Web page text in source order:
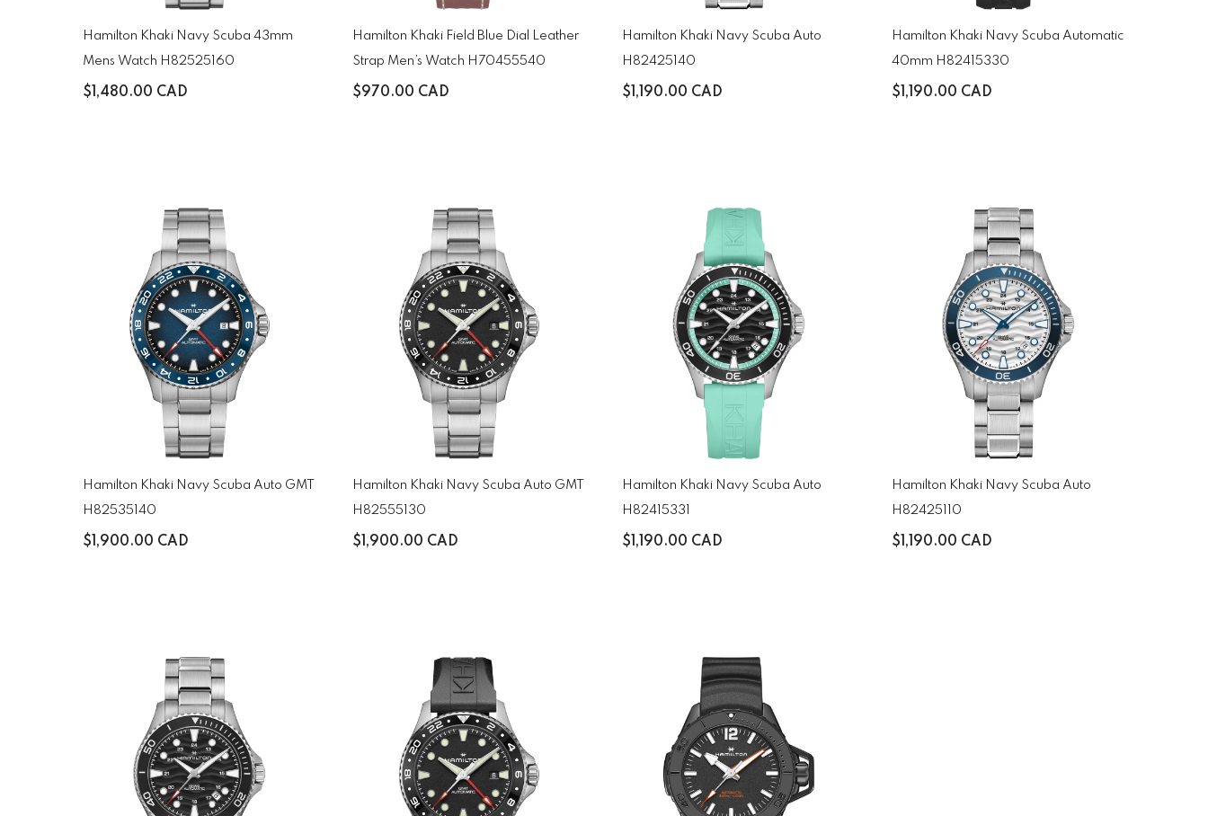
Hamilton Khaki Navy Scuba 43mm
Mens Watch H82525160
$1,480.00 CAD
Hamilton Khaki Field Blue Dial Leather
Strap Men’s Watch H70455540
$970.00 CAD
Hamilton Khaki Navy Scuba Auto
H82425140
$1,190.00 CAD
Hamilton Khaki Navy Scuba Automatic
40mm H82415330
$1,190.00 CAD
Hamilton Khaki Navy Scuba Auto GMT
H82535140
$1,900.00 CAD
Hamilton Khaki Navy Scuba Auto GMT
H82555130
$1,900.00 CAD
Hamilton Khaki Navy Scuba Auto
H82415331
$1,190.00 CAD
Hamilton Khaki Navy Scuba Auto
H82425110
$1,190.00 CAD